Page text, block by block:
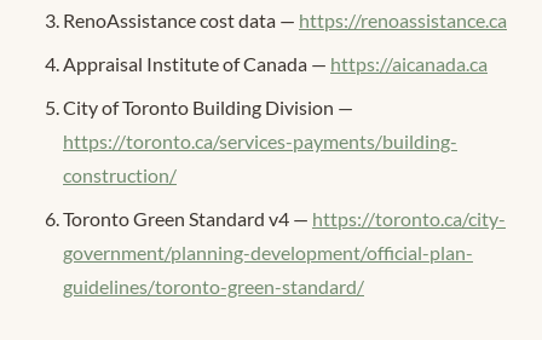
RenoAssistance cost data — https://renoassistance.ca
Appraisal Institute of Canada — https://aicanada.ca
City of Toronto Building Division —
https://toronto.ca/services-payments/building-
construction/
Toronto Green Standard v4 — https://toronto.ca/city-
government/planning-development/official-plan-
guidelines/toronto-green-standard/